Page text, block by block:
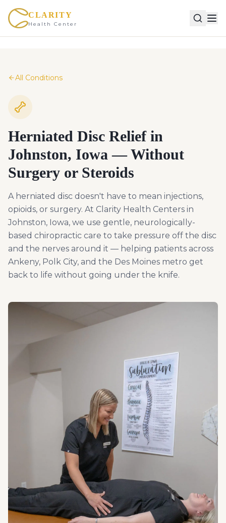
CLARITY
Health Center
All Conditions
Herniated Disc Relief in
Johnston, Iowa — Without
Surgery or Steroids
A herniated disc doesn't have to mean injections,
opioids, or surgery. At Clarity Health Centers in
Johnston, Iowa, we use gentle, neurologically-
based chiropractic care to take pressure off the disc
and the nerves around it — helping patients across
Ankeny, Polk City, and the Des Moines metro get
back to life without going under the knife.